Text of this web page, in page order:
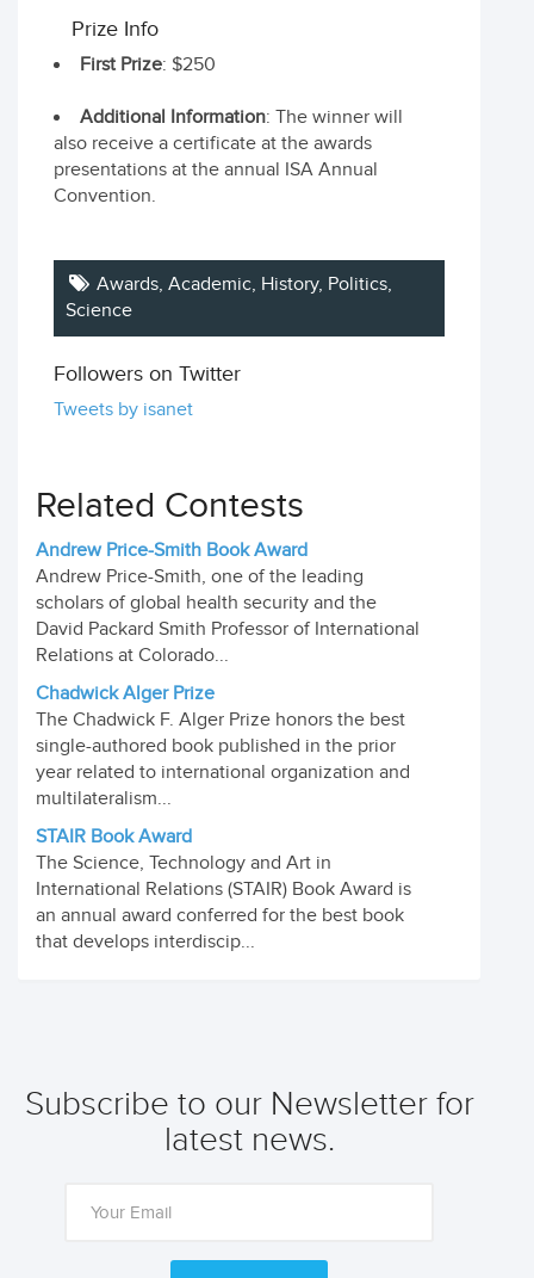
Prize Info
First Prize: $250
Additional Information: The winner will
also receive a certificate at the awards
presentations at the annual ISA Annual
Convention.
Awards, Academic, History, Politics,
Science
Followers on Twitter
Tweets by isanet
Related Contests
Andrew Price-Smith Book Award
Andrew Price-Smith, one of the leading
scholars of global health security and the
David Packard Smith Professor of International
Relations at Colorado...
Chadwick Alger Prize
The Chadwick F. Alger Prize honors the best
single-authored book published in the prior
year related to international organization and
multilateralism...
STAIR Book Award
The Science, Technology and Art in
International Relations (STAIR) Book Award is
an annual award conferred for the best book
that develops interdiscip...
Subscribe to our Newsletter for
latest news.